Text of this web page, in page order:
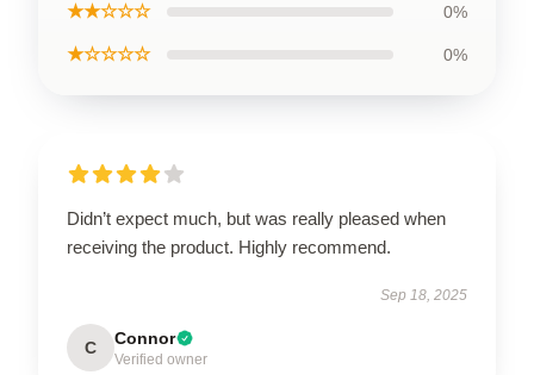
★★☆☆☆ 0%
★☆☆☆☆ 0%
Didn’t expect much, but was really pleased when
receiving the product. Highly recommend.
Sep 18, 2025
C Connor
Verified owner